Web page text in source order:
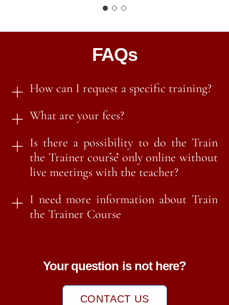
FAQs
How can I request a specific training?
What are your fees?
Is there a possibility to do the Train
the Trainer course only online without
live meetings with the teacher?
I need more information about Train
the Trainer Course
Your question is not here?
CONTACT US